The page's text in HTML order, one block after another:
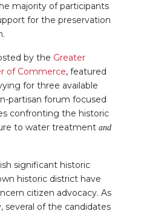
majority of participants
for the preservation
by the Greater
of Commerce, featured
for three available
partisan forum focused
confronting the historic
to water treatment and
significant historic
historic district have
citizen advocacy. As
several of the candidates